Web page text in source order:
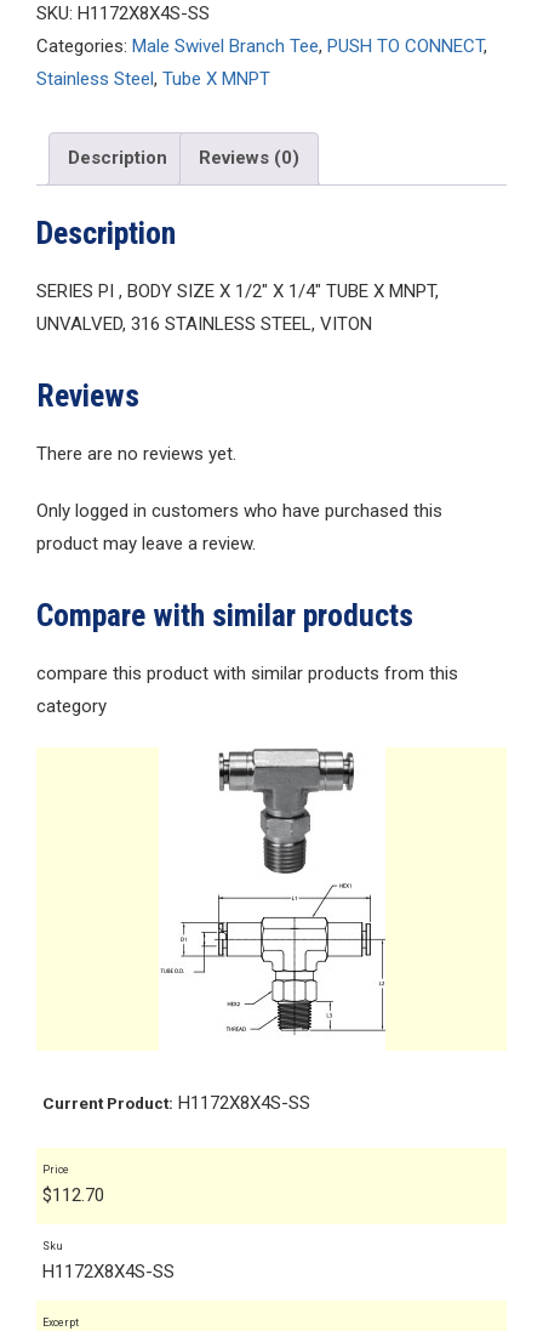
SKU: H1172X8X4S-SS
Categories: Male Swivel Branch Tee, PUSH TO CONNECT,
Stainless Steel, Tube X MNPT
Description Reviews (0)
Description
SERIES PI , BODY SIZE X 1/2″ X 1/4″ TUBE X MNPT,
UNVALVED, 316 STAINLESS STEEL, VITON
Reviews
There are no reviews yet.
Only logged in customers who have purchased this
product may leave a review.
Compare with similar products
compare this product with similar products from this
category
Current Product: H1172X8X4S-SS
Price
$112.70
Sku
H1172X8X4S-SS
Excerpt